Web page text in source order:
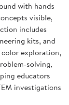
with hands-
visible,
includes
kits, and
exploration,
solving,
educators
investigations